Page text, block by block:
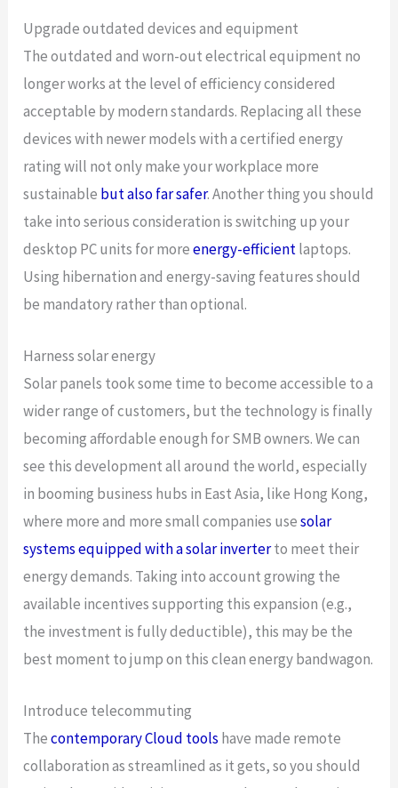
Upgrade outdated devices and equipment
The outdated and worn-out electrical equipment no
longer works at the level of efficiency considered
acceptable by modern standards. Replacing all these
devices with newer models with a certified energy
rating will not only make your workplace more
sustainable but also far safer. Another thing you should
take into serious consideration is switching up your
desktop PC units for moreenergy-efficientlaptops.
Using hibernation and energy-saving features should
be mandatory rather than optional.
Harness solar energy
Solar panels took some time to become accessible to a
wider range of customers, but the technology is finally
becoming affordable enough for SMB owners. We can
see this development all around the world, especially
in booming business hubs in East Asia, like Hong Kong,
where more and more small companies usesolar
systems equipped with a solar inverterto meet their
energy demands. Taking into account growing the
available incentives supporting this expansion (e.g.,
the investment is fully deductible), this may be the
best moment to jump on this clean energy bandwagon.
Introduce telecommuting
Thecontemporary Cloud tools have made remote
collaboration as streamlined as it gets, so you should